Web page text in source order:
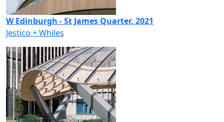
W Edinburgh - St James Quarter, 2021
Jestico + Whiles